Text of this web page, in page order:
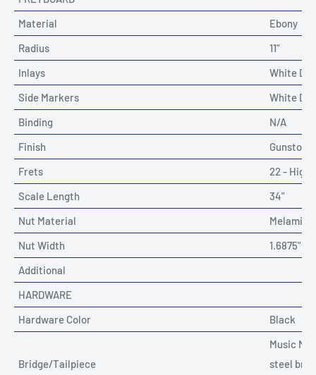
Material
Ebony
Radius
11"
Inlays
White Dot
Side Markers
White Dot
Binding
N/A
Finish
Frets
22 - High
Scale Length
34"
Nut Material
Nut Width
1.6875"
Additional
HARDWARE
Hardware Color
Black
Bridge/Tailpiece
Music
steel